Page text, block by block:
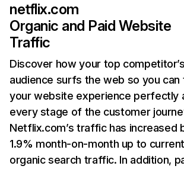
netflix.com
Organic and Paid Website
Traffic
Discover how your top
audience surfs the web so you can
your website experience perfectly
every stage of the customer
Netflix.com’s traffic has increased
1.9% month-on-month up to
organic search traffic. In addition,